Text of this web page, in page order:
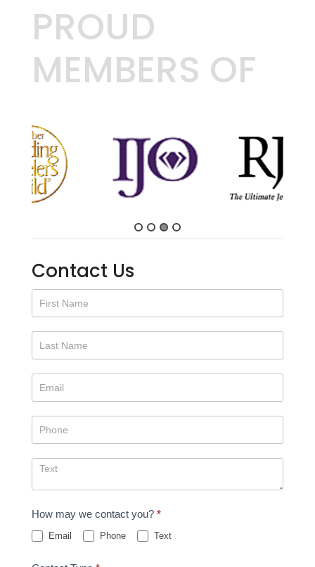
PROUD
MEMBERS OF
Contact Us
Contact
Us
How may we contact you? *
Email Phone Text